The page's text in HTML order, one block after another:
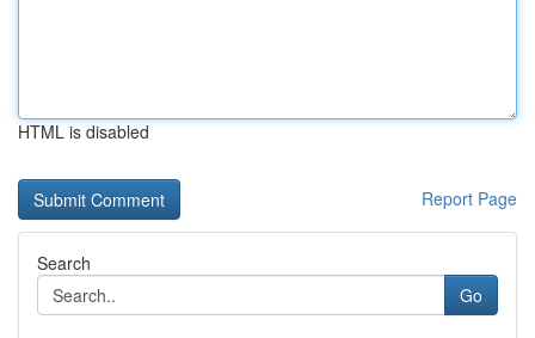
HTML is disabled
Report Page
Search
Go